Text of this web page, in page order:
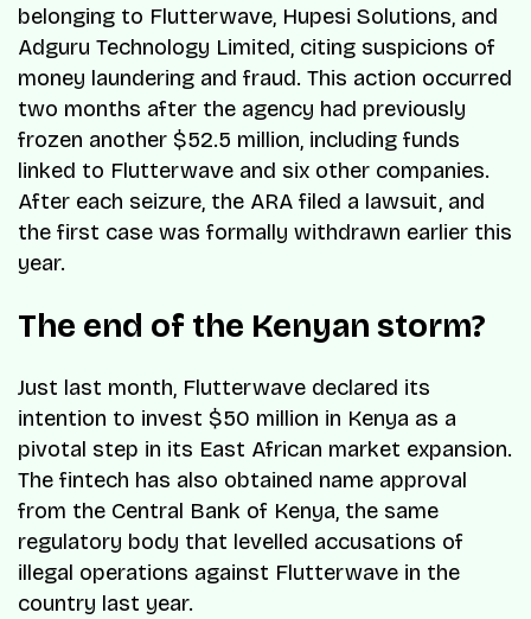
belonging to Flutterwave, Hupesi Solutions, and
Adguru Technology Limited, citing suspicions of
money laundering and fraud. This action occurred
two months after the agency had previously
frozen another $52.5 million, including funds
linked to Flutterwave and six other companies.
After each seizure, the ARA filed a lawsuit, and
the first case was formally withdrawn earlier this
year.
The end of the Kenyan storm?
Just last month, Flutterwave declared its
intention to invest $50 million in Kenya as a
pivotal step in its East African market expansion.
The fintech has also obtained name approval
from the Central Bank of Kenya, the same
regulatory body that levelled accusations of
illegal operations against Flutterwave in the
country last year.